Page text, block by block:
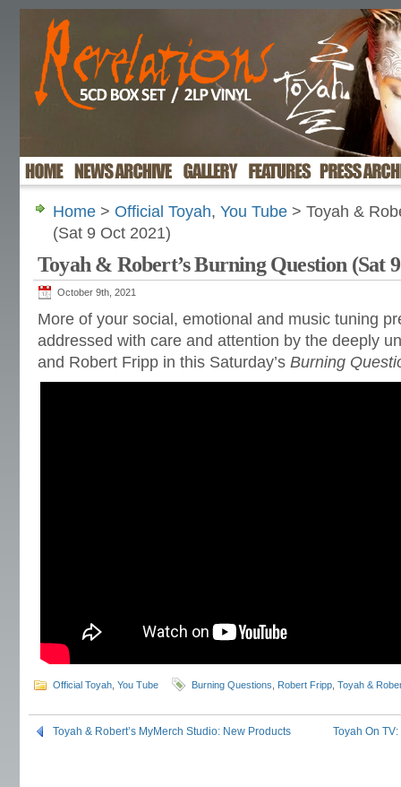
Home > Official Toyah, You Tube > Toyah &
(Sat 9 Oct 2021)
Toyah & Robert’s Burning Question (Sat
October 9th, 2021
More of your social, emotional and music tuning
addressed with care and attention by the deeply
and Robert Fripp in this Saturday’s Burning
Official Toyah You Tube Burning Questions Robert Fripp Toyah &
Toyah & Robert’s MyMerch Studio: New Products Toyah On